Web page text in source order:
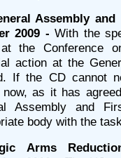
Assembly
2009 - With the
the Conference
action at the
If the CD cannot
now, as it has
Assembly and
body with the
Arms